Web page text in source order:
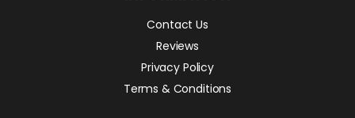
Contact Us
Reviews
Privacy Policy
Terms & Conditions